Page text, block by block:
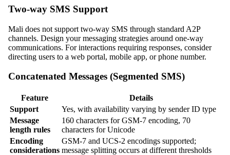
Two-way SMS Support
Mali does not support two-way SMS through standard A2P
channels. Design your messaging strategies around one-way
communications. For interactions requiring responses, consider
directing users to a web portal, mobile app, or phone number.
Concatenated Messages (Segmented SMS)
Feature
Details
Support
Yes, with availability varying by sender ID type
Message
length rules
160 characters for GSM-7 encoding, 70
characters for Unicode
Encoding
considerations
GSM-7 and UCS-2 encodings supported;
message splitting occurs at different thresholds